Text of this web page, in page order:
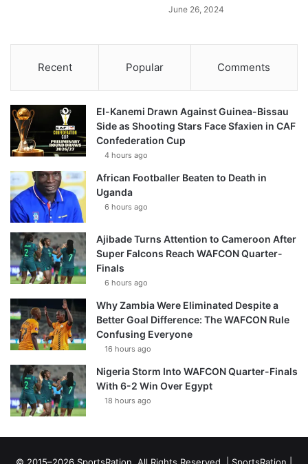
June 26, 2024
Recent Popular Comments
El-Kanemi Drawn Against Guinea-Bissau
Side as Shooting Stars Face Sfaxien in CAF
Confederation Cup
4 hours ago
African Footballer Beaten to Death in
Uganda
6 hours ago
Ajibade Turns Attention to Cameroon After
Super Falcons Reach WAFCON Quarter-
Finals
6 hours ago
Why Zambia Were Eliminated Despite a
Better Goal Difference: The WAFCON Rule
Confusing Everyone
16 hours ago
Nigeria Storm Into WAFCON Quarter-Finals
With 6-2 Win Over Egypt
18 hours ago